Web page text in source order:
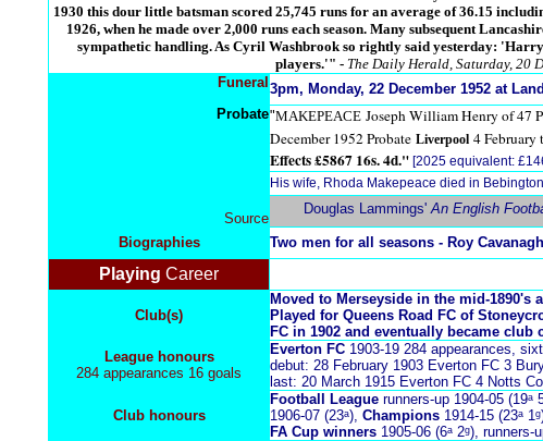
1930 this dour little batsman scored 25,745 runs for an average of 36.15
1926, when he made over 2,000 runs each season. Many subsequent
sympathetic handling. As Cyril Washbrook so rightly said yesterday:
players.'" - The Daily Herald, Saturday, 20
Funeral 3pm, Monday, 22 December 1952 at
Probate"MAKEPEACE Joseph William Henry of 47
December 1952 Probate Liverpool 4 February
Effects £5867 16s. 4d." [2025 equivalent:
His wife, Rhoda Makepeace died in
Source
Douglas Lammings'An English
Biographies Two men for all seasons - Roy
Playing Career
Club(s)
Moved to Merseyside in the mid-
Played for Queens Road FC of
FC in 1902 and eventually became club
League honours
284 appearances 16 goals
Everton FC 1903-19 284 appearances,
debut: 28 February 1903 Everton FC 3
last: 20 March 1915 Everton FC 4 Notts
Club honours
Football League runners-up 1904-05 (19ᵃ
1906-07 (23ᵃ), Champions 1914-15 (23ᵃ
FA Cup winners 1905-06 (6ᵃ 2ᵍ), runners-